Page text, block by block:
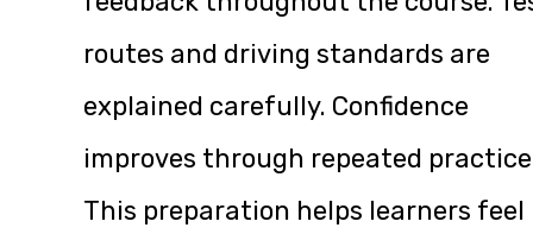
routes and driving standards are
explained carefully. Confidence
improves through repeated
This preparation helps learners feel